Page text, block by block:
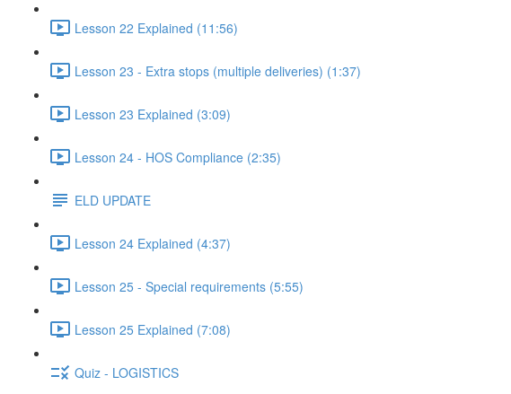
Lesson 22 Explained (11:56)
Lesson 23 - Extra stops (multiple deliveries) (1:37)
Lesson 23 Explained (3:09)
Lesson 24 - HOS Compliance (2:35)
ELD UPDATE
Lesson 24 Explained (4:37)
Lesson 25 - Special requirements (5:55)
Lesson 25 Explained (7:08)
Quiz - LOGISTICS